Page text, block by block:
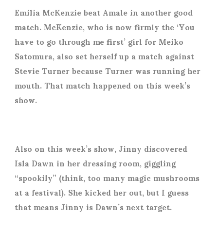
Emilia McKenzie beat Amale in another good
match. McKenzie, who is now firmly the ‘You
have to go through me first’ girl for Meiko
Satomura, also set herself up a match against
Stevie Turner because Turner was running her
mouth. That match happened on this week’s
show.
Also on this week’s show, Jinny discovered
Isla Dawn in her dressing room, giggling
“spookily” (think, too many magic mushrooms
at a festival). She kicked her out, but I guess
that means Jinny is Dawn’s next target.